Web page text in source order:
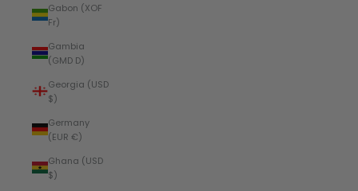
Gabon (XOF
Fr)
Gambia
(GMD D)
Georgia (USD
$)
Germany
(EUR €)
Ghana (USD
$)